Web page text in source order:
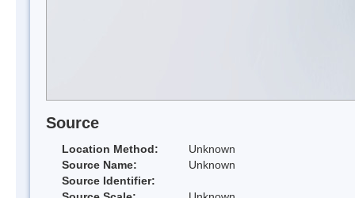
Source
Location Method:
Unknown
Source Name:
Unknown
Source Identifier: